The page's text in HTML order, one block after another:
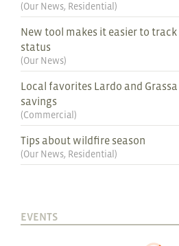
(Our News, Residential )
New tool makes it easier to
status
(Our News)
Local favorites Lardo and
savings
(Commercial )
Tips about wildfire season
(Our News, Residential )
EVENTS